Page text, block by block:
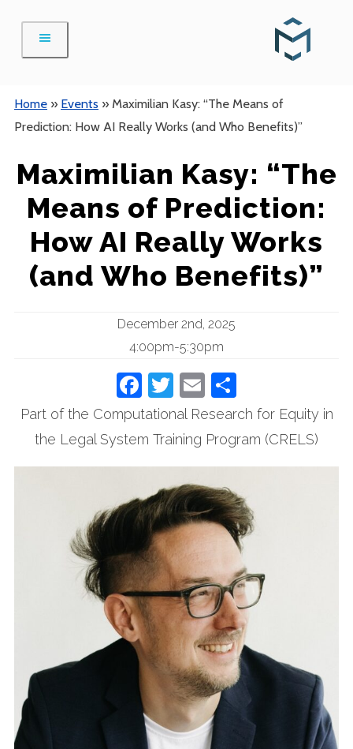
content
Home » Events »Maximilian Kasy: “The Means of
Prediction: How AI Really Works (and Who Benefits)”
Maximilian Kasy: “The
Means of Prediction:
How AI Really Works
(and Who Benefits)”
December 2nd, 2025
4:00pm-5:30pm
Facebook
Twitter
Email
Part of the Computational Research for Equity in
the Legal System Training Program (CRELS)